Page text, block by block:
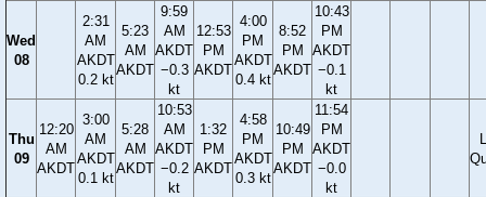
Wed
08
2:31
AM
AKDT
0.2 kt
5:23
AM
AKDT
9:59
AM
AKDT
−0.3
kt
12:53
PM
AKDT
4:00
PM
AKDT
0.4 kt
8:52
PM
AKDT
10:43
PM
AKDT
−0.1
kt
Thu
09
12:20
AM
AKDT
3:00
AM
AKDT
0.1 kt
5:28
AM
AKDT
10:53
AM
AKDT
−0.2
kt
1:32
PM
AKDT
4:58
PM
AKDT
0.3 kt
10:49
PM
AKDT
11:54
PM
AKDT
−0.0
kt